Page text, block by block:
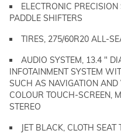
ELECTRONIC
PADDLE SHIFTERS
TIRES, 275/60R20 ALL-
AUDIO SYSTEM, 13.4 "
INFOTAINMENT SYSTEM
SUCH AS NAVIGATION AND
COLOUR TOUCH-SCREEN,
STEREO
JET BLACK, CLOTH SEAT